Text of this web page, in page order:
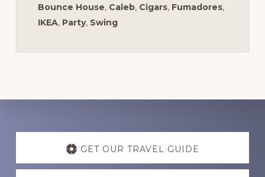
Bounce House, Caleb, Cigars, Fumadores,
IKEA, Party, Swing
Discover
GET OUR TRAVEL GUIDE